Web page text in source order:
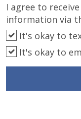
I agree to
information via
It's okay to
It's okay to